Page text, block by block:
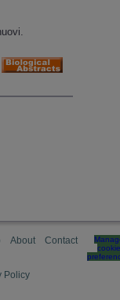
About Contact
cookie
Policy